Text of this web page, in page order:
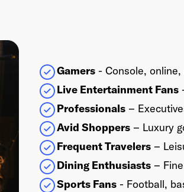
Gamers - Console,
Live Entertainment Fans
Professionals –
Avid Shoppers – Luxury
Frequent Travelers –
Dining Enthusiasts –
Sports Fans - Football,